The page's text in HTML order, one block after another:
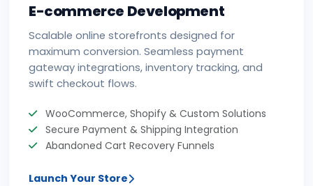
E-commerce Development
Scalable online storefronts designed for
maximum conversion. Seamless payment
gateway integrations, inventory tracking, and
swift checkout flows.
WooCommerce, Shopify & Custom Solutions
Secure Payment & Shipping Integration
Abandoned Cart Recovery Funnels
Launch Your Store